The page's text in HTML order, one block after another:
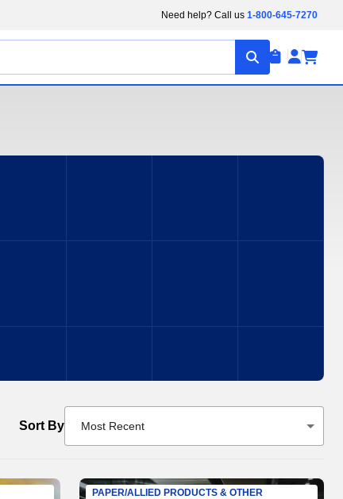
Need help? Call us 1-800-645-7270
Sort By Most Recent
PAPER/ALLIED PRODUCTS & OTHER